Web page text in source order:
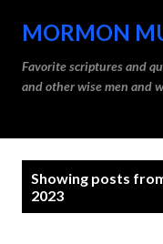
MORMON
Favorite scriptures and
and other wise men and
Showing posts
2023